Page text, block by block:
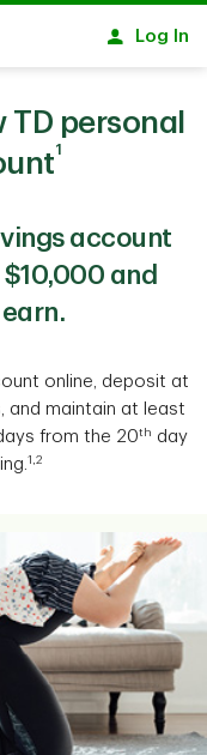
Log In
personal
1
account
and
online, deposit at
and maintain at least
from the 20th day
1,2